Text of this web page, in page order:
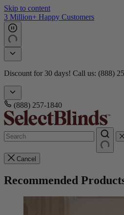
Skip to content
3 Million+ Happy Customers
Discount for 30 days! Call us: (888)
(888) 257-1840
Cancel
Recommended